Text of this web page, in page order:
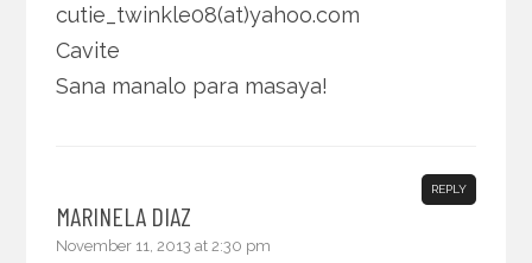
cutie_twinkle08(at)yahoo.com
Cavite
Sana manalo para masaya!
MARINELA DIAZ
November 11, 2013 at 2:30 pm
REPLY